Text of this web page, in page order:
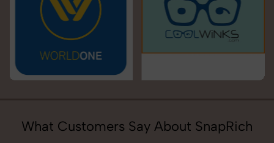
What Customers Say About SnapRich